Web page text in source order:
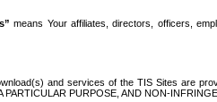
means Your affiliates, directors, officers,
and services of the TIS Sites are
PURPOSE, AND NON-